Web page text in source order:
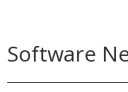
Software